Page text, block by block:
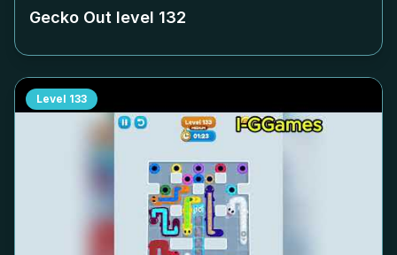
Gecko Out level 132
Level 133